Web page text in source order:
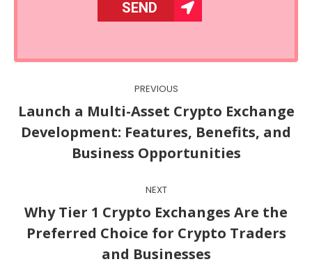
navigation
PREVIOUS
Previous
post:
Launch a Multi-Asset Crypto Exchange
Development: Features, Benefits, and
Business Opportunities
NEXT
Next
post:
Why Tier 1 Crypto Exchanges Are the
Preferred Choice for Crypto Traders
and Businesses